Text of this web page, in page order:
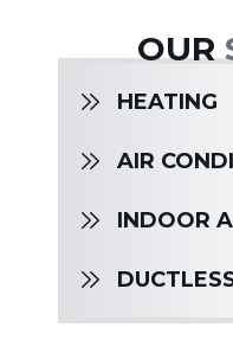
OUR
HEATING
AIR
INDOOR